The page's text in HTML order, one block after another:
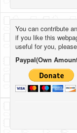
You can contribute
if you like this
useful for you,
Paypal(Own